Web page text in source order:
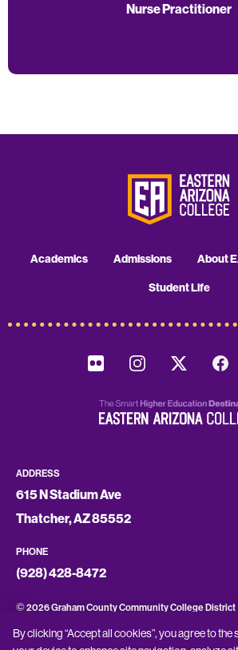
Nurse Practitioner
Academics Admissions About
Student Life
ADDRESS
615 N Stadium Ave
Thatcher, AZ 85552
PHONE
(928) 428-8472
©2026 Graham County Community College District
By clicking “Accept all cookies”, you agree to